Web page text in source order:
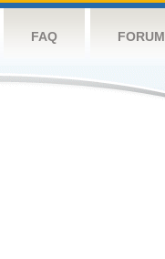
FAQ FORUM